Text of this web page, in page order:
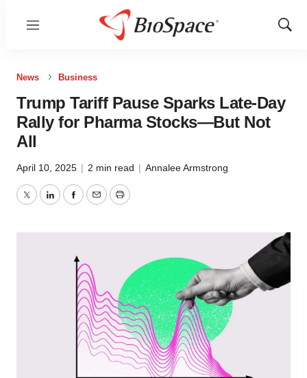
Menu
Show
News Business
Trump Tariff Pause Sparks Late-Day
Rally for Pharma Stocks—But Not
All
April 10, 2025 | 2 min read | Annalee Armstrong
TwitterLinkedInFacebook
EmailPrint